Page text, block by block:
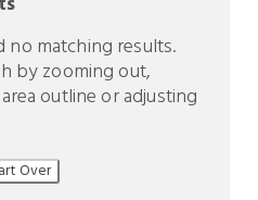
no matching results.
by zooming out,
outline or adjusting
Over